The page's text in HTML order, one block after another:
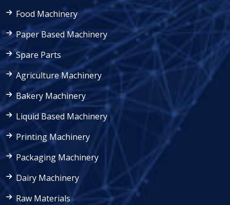
Food Machinery
Paper Based Machinery
Spare Parts
Agriculture Machinery
Bakery Machinery
Liquid Based Machinery
Printing Machinery
Packaging Machinery
Dairy Machinery
Raw Materials